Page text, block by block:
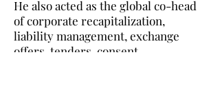
He also acted as the global co-head
of corporate recapitalization,
liability management, exchange
offers, tenders, consent